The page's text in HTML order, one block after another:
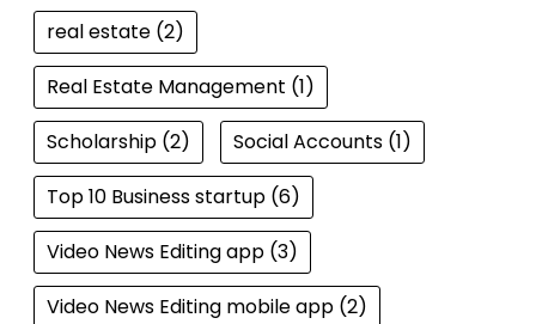
real estate(2)
Real Estate Management (1)
Scholarship(2) Social Accounts(1)
Top 10 Business startup(6)
Video News Editing app(3)
Video News Editing mobile app(2)